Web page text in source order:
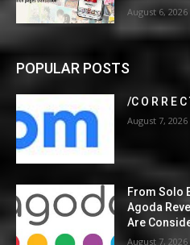
August 6, 2026
POPULAR POSTS
/C O R R E
August 7, 2026
From Solo
Agoda
Are
August 7, 2026